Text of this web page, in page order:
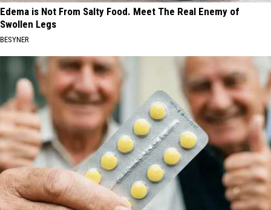
Edema is Not From Salty Food. Meet The Real Enemy of
Swollen Legs
BESYNER